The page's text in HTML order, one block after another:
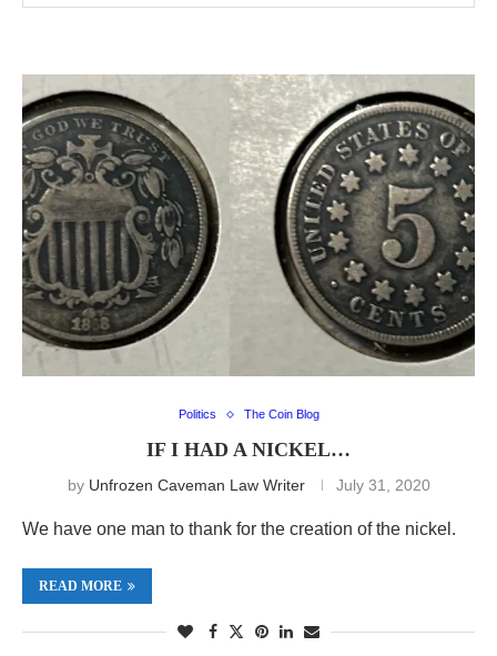
Politics The Coin Blog
IF I HAD A NICKEL…
by Unfrozen Caveman Law Writer July 31, 2020
We have one man to thank for the creation of the nickel.
READ MORE